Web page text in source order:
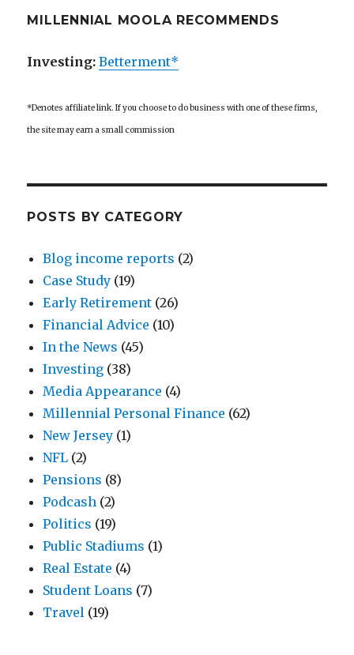
MILLENNIAL MOOLA RECOMMENDS
Investing:Betterment*
*Denotes affiliate link. If you choose to do business with one of these firms,
the site may earn a small commission
POSTS BY CATEGORY
Blog income reports (2)
Case Study (19)
Early Retirement (26)
Financial Advice (10)
In the News (45)
Investing (38)
Media Appearance (4)
Millennial Personal Finance (62)
New Jersey (1)
NFL (2)
Pensions (8)
Podcash (2)
Politics (19)
Public Stadiums (1)
Real Estate (4)
Student Loans (7)
Travel (19)